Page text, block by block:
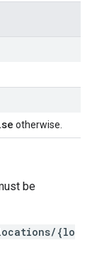
otherwise.
be
{lo